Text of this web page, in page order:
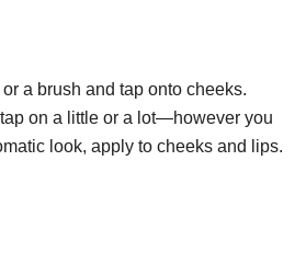
a brush and tap onto cheeks.
on a little or a lot—however you
look, apply to cheeks and lips.